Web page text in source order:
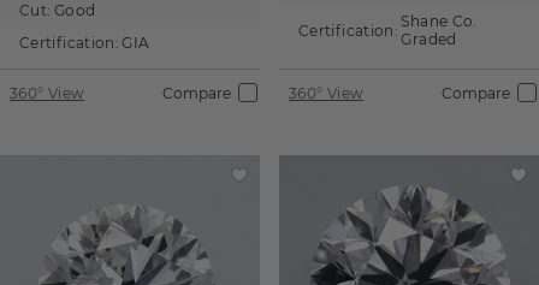
Cut: Good
Certification: GIA
360° View Compare
Certification: Shane Co.
Graded
360° View Compare